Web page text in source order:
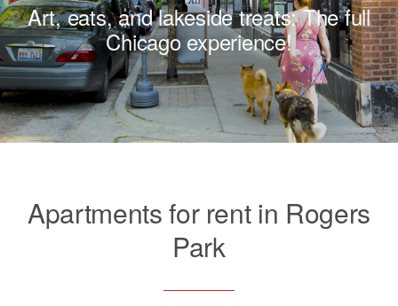
Art, eats, and lakeside treats: The full
Chicago experience!
Apartments for rent in Rogers
Park